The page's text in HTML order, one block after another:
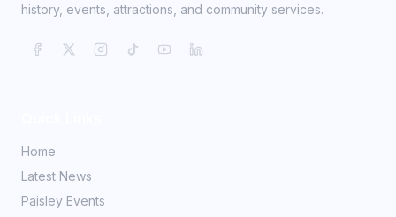
history, events, attractions, and community services.
Home
Latest News
Paisley Events